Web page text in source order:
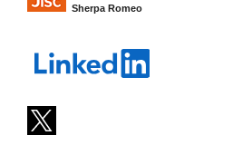
Sherpa Romeo